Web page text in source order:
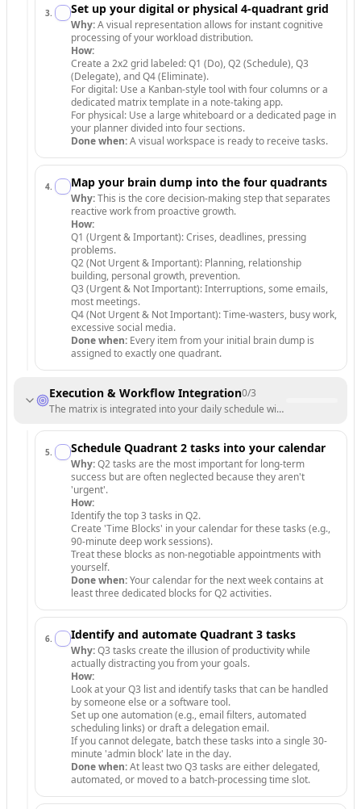
3. Set up your digital or physical 4-quadrant grid
Why:A visual representation allows for instant cognitive
processing of your workload distribution.
How:
Create a 2x2 grid labeled: Q1 (Do), Q2 (Schedule), Q3
(Delegate), and Q4 (Eliminate).
For digital: Use a Kanban-style tool with four columns or a
dedicated matrix template in a note-taking app.
For physical: Use a large whiteboard or a dedicated page in
your planner divided into four sections.
Done when:A visual workspace is ready to receive tasks.
4. Map your brain dump into the four quadrants
Why:This is the core decision-making step that separates
reactive work from proactive growth.
How:
Q1 (Urgent & Important): Crises, deadlines, pressing
problems.
Q2 (Not Urgent & Important): Planning, relationship
building, personal growth, prevention.
Q3 (Urgent & Not Important): Interruptions, some emails,
most meetings.
Q4 (Not Urgent & Not Important): Time-wasters, busy work,
excessive social media.
Done when: Every item from your initial brain dump is
assigned to exactly one quadrant.
Execution & Workflow Integration0/3
The matrix is integrated into your daily schedule with a focus on
5. Schedule Quadrant 2 tasks into your calendar
Why:Q2 tasks are the most important for long-term
success but are often neglected because they aren't
'urgent'.
How:
Identify the top 3 tasks in Q2.
Create 'Time Blocks' in your calendar for these tasks (e.g.,
90-minute deep work sessions).
Treat these blocks as non-negotiable appointments with
yourself.
Done when:Your calendar for the next week contains at
least three dedicated blocks for Q2 activities.
6. Identify and automate Quadrant 3 tasks
Why:Q3 tasks create the illusion of productivity while
actually distracting you from your goals.
How:
Look at your Q3 list and identify tasks that can be handled
by someone else or a software tool.
Set up one automation (e.g., email filters, automated
scheduling links) or draft a delegation email.
If you cannot delegate, batch these tasks into a single 30-
minute 'admin block' late in the day.
Done when:At least two Q3 tasks are either delegated,
automated, or moved to a batch-processing time slot.